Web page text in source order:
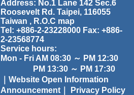
Address: No.1 Lane 142 Sec.6
Roosevelt Rd. Taipei, 116055
Taiwan , R.O.C map
Tel: +886-2-23228000 Fax: +886-
2-23568774
Service hours:
Mon - Fri AM 08:30 ～ PM 12:30
PM 13:30 ～ PM 17:30
｜Website Open Information
Announcement｜
Privacy Policy